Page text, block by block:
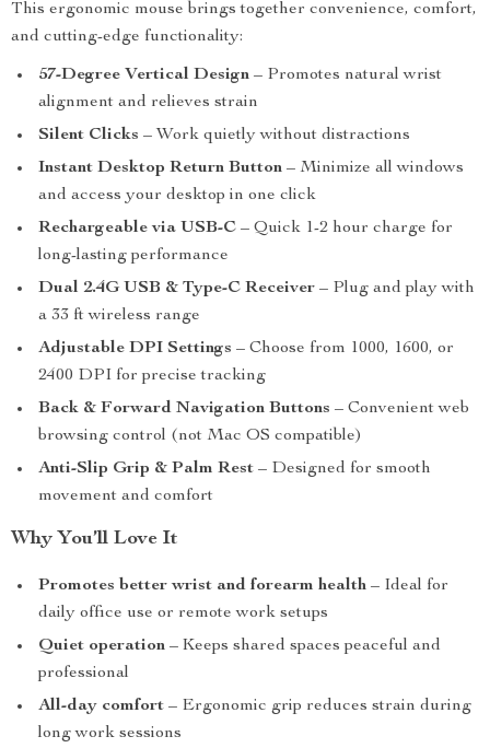
This ergonomic mouse brings together convenience, comfort,
and cutting-edge functionality:
57-Degree Vertical Design – Promotes natural wrist
alignment and relieves strain
Silent Clicks – Work quietly without distractions
Instant Desktop Return Button – Minimize all windows
and access your desktop in one click
Rechargeable via USB-C – Quick 1-2 hour charge for
long-lasting performance
Dual 2.4G USB & Type-C Receiver – Plug and play with
a 33 ft wireless range
Adjustable DPI Settings – Choose from 1000, 1600, or
2400 DPI for precise tracking
Back & Forward Navigation Buttons – Convenient web
browsing control (not Mac OS compatible)
Anti-Slip Grip & Palm Rest – Designed for smooth
movement and comfort
Why You’ll Love It
Promotes better wrist and forearm health – Ideal for
daily office use or remote work setups
Quiet operation – Keeps shared spaces peaceful and
professional
All-day comfort – Ergonomic grip reduces strain during
long work sessions